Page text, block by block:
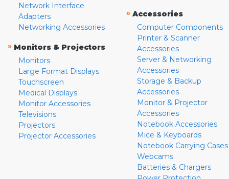
Network Interface
Adapters
Networking Accessories
» Monitors & Projectors
Monitors
Large Format Displays
Touchscreen
Medical Displays
Monitor Accessories
Televisions
Projectors
Projector Accessories
» Accessories
Computer Components
Printer & Scanner
Accessories
Server & Networking
Accessories
Storage & Backup
Accessories
Monitor & Projector
Accessories
Notebook Accessories
Mice & Keyboards
Notebook Carrying Cases
Webcams
Batteries & Chargers